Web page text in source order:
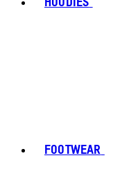
FOOTWEAR